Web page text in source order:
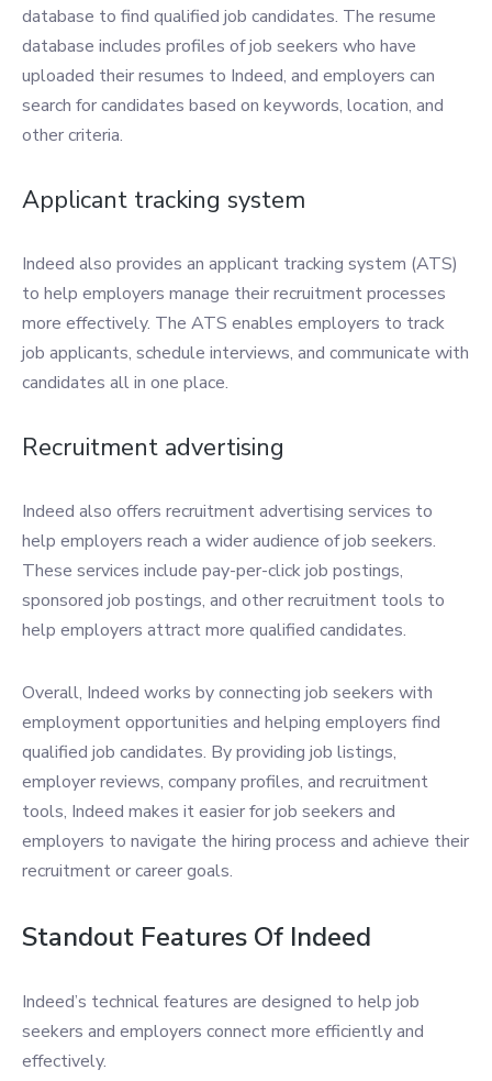
database to find qualified job candidates. The resume
database includes profiles of job seekers who have
uploaded their resumes to Indeed, and employers can
search for candidates based on keywords, location, and
other criteria.
Applicant tracking system
Indeed also provides an applicant tracking system (ATS)
to help employers manage their recruitment processes
more effectively. The ATS enables employers to track
job applicants, schedule interviews, and communicate with
candidates all in one place.
Recruitment advertising
Indeed also offers recruitment advertising services to
help employers reach a wider audience of job seekers.
These services include pay-per-click job postings,
sponsored job postings, and other recruitment tools to
help employers attract more qualified candidates.
Overall, Indeed works by connecting job seekers with
employment opportunities and helping employers find
qualified job candidates. By providing job listings,
employer reviews, company profiles, and recruitment
tools, Indeed makes it easier for job seekers and
employers to navigate the hiring process and achieve their
recruitment or career goals.
Standout Features Of Indeed
Indeed’s technical features are designed to help job
seekers and employers connect more efficiently and
effectively.